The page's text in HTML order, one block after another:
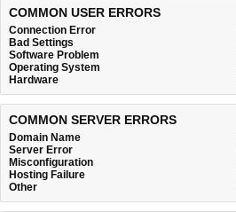
COMMON USER ERRORS
Connection Error
Bad Settings
Software Problem
Operating System
Hardware
COMMON SERVER ERRORS
Domain Name
Server Error
Misconfiguration
Hosting Failure
Other